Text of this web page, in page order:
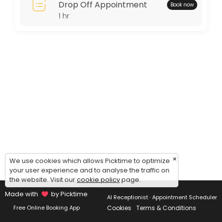
Thursday: 11:00 – 15:00
Drop Off Appointment
1 hr
Book now
×
We use cookies which allows Picktime to optimize
your user experience and to analyse the traffic on
the website. Visit ourcookie policypage.
Made with
by Picktime
Free Online Booking App
AI Receptionist · Appointment Scheduler
Cookies Terms & Conditions